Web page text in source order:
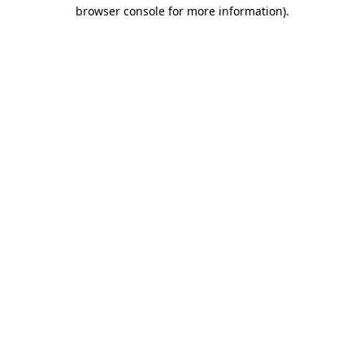
browser console for more information).